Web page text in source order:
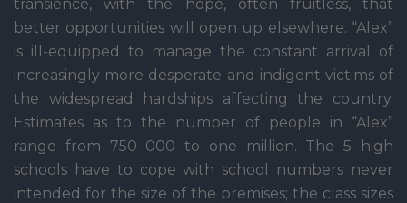
transience, with the hope, often fruitless, that
better opportunities will open up elsewhere. “Alex”
is ill-equipped to manage the constant arrival of
increasingly more desperate and indigent victims of
the widespread hardships affecting the country.
Estimates as to the number of people in “Alex”
range from 750 000 to one million. The 5 high
schools have to cope with school numbers never
intended for the size of the premises; the class sizes